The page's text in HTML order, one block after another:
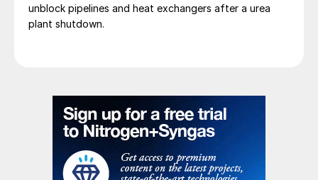
unblock pipelines and heat exchangers after a urea
plant shutdown.